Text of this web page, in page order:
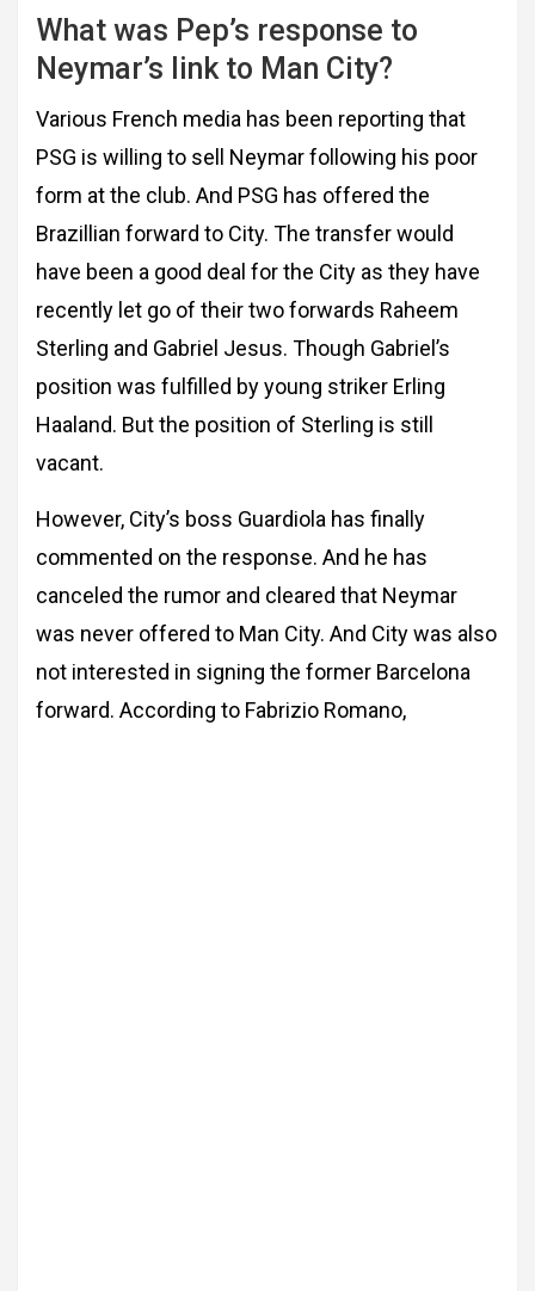
What was Pep’s response to
Neymar’s link to Man City?
Various French media has been reporting that
PSG is willing to sell Neymar following his poor
form at the club. And PSG has offered the
Brazillian forward to City. The transfer would
have been a good deal for the City as they have
recently let go of their two forwards Raheem
Sterling and Gabriel Jesus. Though Gabriel’s
position was fulfilled by young striker Erling
Haaland. But the position of Sterling is still
vacant.
However, City’s boss Guardiola has finally
commented on the response. And he has
canceled the rumor and cleared that Neymar
was never offered to Man City. And City was also
not interested in signing the former Barcelona
forward. According to Fabrizio Romano,